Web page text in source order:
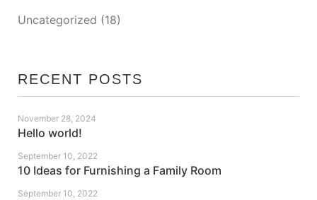
Uncategorized (18)
RECENT POSTS
Hello world!
November 28, 2024
10 Ideas for Furnishing a Family Room
September 10, 2022
September 10, 2022